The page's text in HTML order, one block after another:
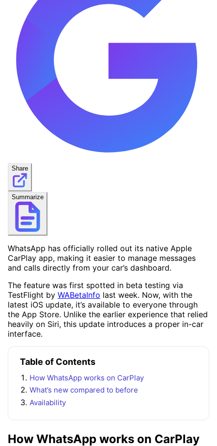
Share
Summarize
WhatsApp has officially rolled out its native Apple
CarPlay app, making it easier to manage messages
and calls directly from your car’s dashboard.
The feature was first spotted in beta testing via
TestFlight by WABetaInfo last week. Now, with the
latest iOS update, it’s available to everyone through
the App Store. Unlike the earlier experience that relied
heavily on Siri, this update introduces a proper in-car
interface.
Table of Contents
How WhatsApp works on CarPlay
What’s new compared to before
Availability
How WhatsApp works on CarPlay